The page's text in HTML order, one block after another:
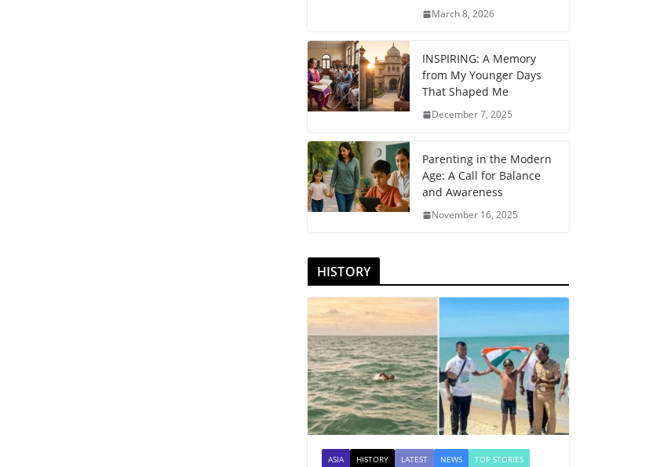
March 8, 2026
INSPIRING: A Memory
from My Younger Days
That Shaped Me
December 7, 2025
Parenting in the Modern
Age: A Call for Balance
and Awareness
November 16, 2025
HISTORY
ASIA HISTORY LATEST NEWS TOP STORIES